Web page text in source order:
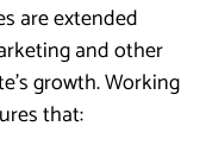
are extended
and other
growth. Working
that: